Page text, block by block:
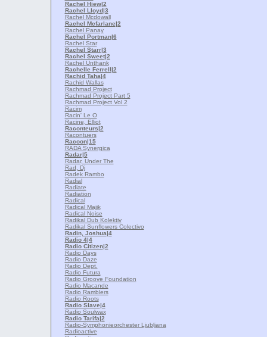
Rachel Hiew|2
Rachel Lloyd|3
Rachel Mcdowall
Rachel Mcfarlane|2
Rachel Panay
Rachel Portman|6
Rachel Star
Rachel Starr|3
Rachel Sweet|2
Rachel Unthank
Rachelle Ferrell|2
Rachid Taha|4
Rachid Wallas
Rachmad Project
Rachmad Project Part 5
Rachmad Project Vol 2
Racim
Racin' Le O
Racine, Elliot
Raconteurs|2
Racontuers
Racoon|15
RADA Synergica
Radar|5
Radar, Under The
Rad, Dj
Radek Rambo
Radial
Radiate
Radiation
Radical
Radical Majik
Radical Noise
Radikal Dub Kolektiv
Radikal Sunflowers Colectivo
Radin, Joshua|4
Radio 4|4
Radio Citizen|2
Radio Days
Radio Daze
Radio Dept.
Radio Futura
Radio Groove Foundation
Radio Macande
Radio Ramblers
Radio Roots
Radio Slave|4
Radio Soulwax
Radio Tarifa|2
Radio-Symphonieorchester Ljubljana
Radioactive